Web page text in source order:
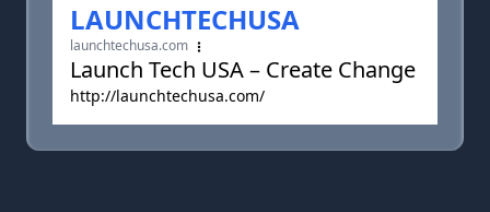
LAUNCHTECHUSA
launchtechusa.com
Launch Tech USA – Create Change
http://launchtechusa.com/